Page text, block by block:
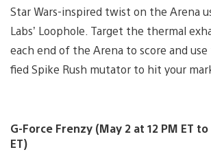
Star Wars-inspired twist on the Arena
Labs’ Loophole. Target the thermal
each end of the Arena to score and
fied Spike Rush mutator to hit your
G-Force Frenzy (May 2 at 12 PM ET to
ET)